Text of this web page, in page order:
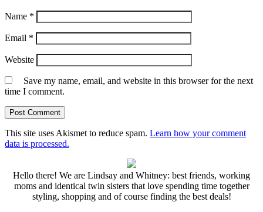
Name *
Email *
Website
Save my name, email, and website in this browser for the next
time I comment.
This site uses Akismet to reduce spam. Learn how your comment
data is processed.
Hello there! We are Lindsay and Whitney: best friends, working
moms and identical twin sisters that love spending time together
styling, shopping and of course finding the best deals!